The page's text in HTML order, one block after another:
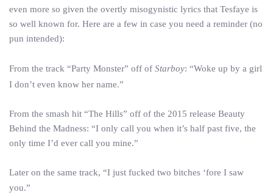
even more so given the overtly misogynistic lyrics that Tesfaye is
so well known for. Here are a few in case you need a reminder (no
pun intended):
From the track “Party Monster” off of Starboy: “Woke up by a girl
I don’t even know her name.”
From the smash hit “The Hills” off of the 2015 release Beauty
Behind the Madness: “I only call you when it’s half past five, the
only time I’d ever call you mine.”
Later on the same track, “I just fucked two bitches ‘fore I saw
you.”